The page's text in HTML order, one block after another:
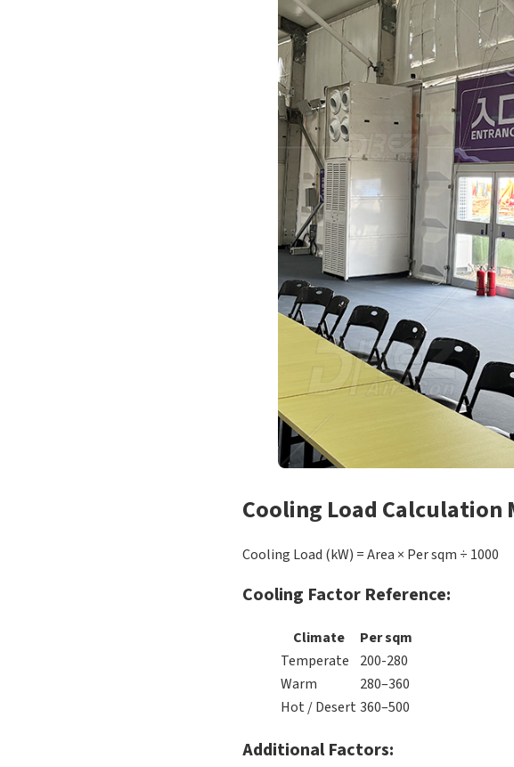
Cooling Load Calculation
Cooling Load (kW) = Area × Per sqm ÷ 1000
Cooling Factor Reference:
Climate
Per sqm
Temperate
200-280
Warm
280–360
Hot / Desert 360–500
Additional Factors: